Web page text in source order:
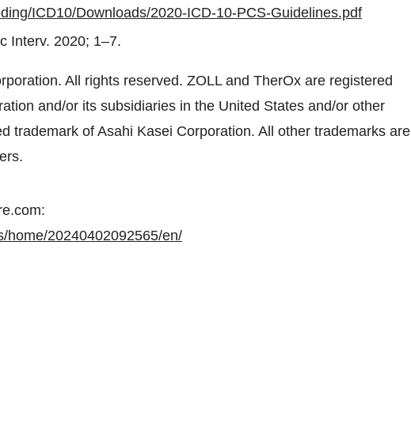
ICD10/Downloads/2020-ICD-10-PCS-Guidelines.pdf
Interv. 2020; 1–7.
All rights reserved. ZOLL and TherOx are registered
and/or its subsidiaries in the United States and/or other
trademark of Asahi Kasei Corporation. All other trademarks are
home/20240402092565/en/